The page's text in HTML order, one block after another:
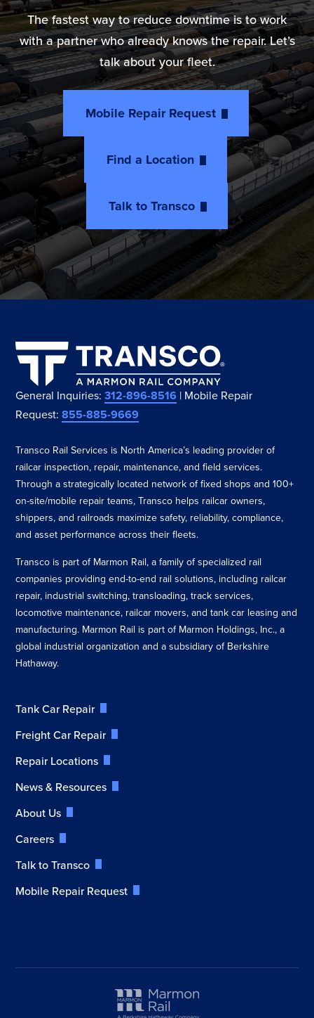
The fastest way to reduce downtime is to work
with a partner who already knows the repair. Let’s
talk about your fleet.
Mobile Repair Request
Find a Location
Talk to Transco
General Inquiries:312-896-8516 | Mobile Repair
Request:855-885-9669
Transco Rail Services is North America’s leading provider of
railcar inspection, repair, maintenance, and field services.
Through a strategically located network of fixed shops and 100+
on-site/mobile repair teams, Transco helps railcar owners,
shippers, and railroads maximize safety, reliability, compliance,
and asset performance across their fleets.
Transco is part of Marmon Rail, a family of specialized rail
companies providing end-to-end rail solutions, including railcar
repair, industrial switching, transloading, track services,
locomotive maintenance, railcar movers, and tank car leasing and
manufacturing. Marmon Rail is part of Marmon Holdings, Inc., a
global industrial organization and a subsidiary of Berkshire
Hathaway.
Tank Car Repair
Freight Car Repair
Repair Locations
News & Resources
About Us
Careers
Talk to Transco
Mobile Repair Request